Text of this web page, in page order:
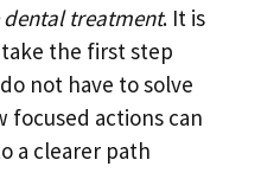
treatment. It is
the first step
not have to solve
focused actions can
a clearer path